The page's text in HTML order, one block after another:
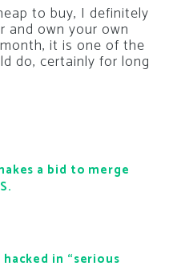
to buy, I definitely
and own your own
it is one of the
do, certainly for long
a bid to merge
in “serious